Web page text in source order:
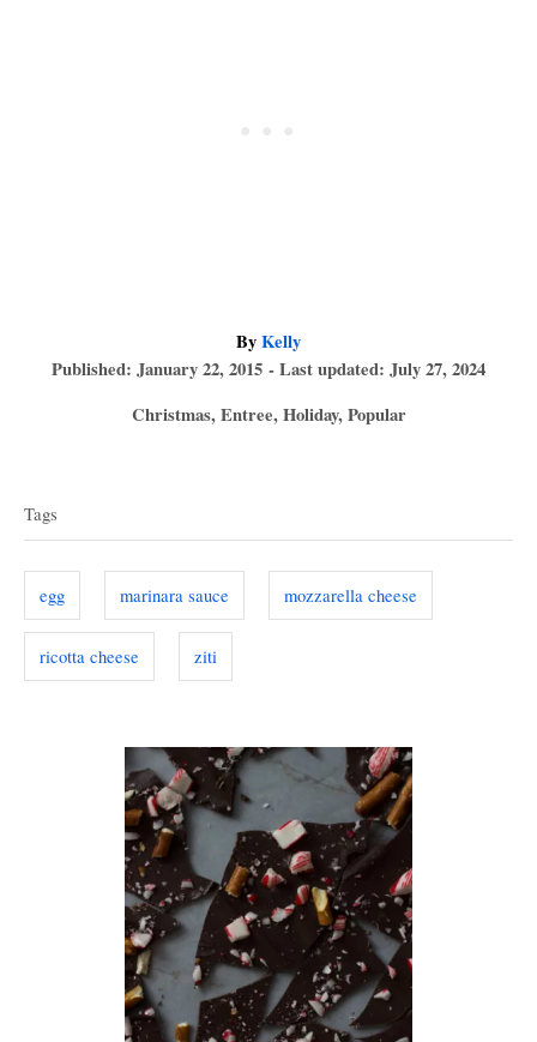
ByA
u
h
Kelly
P
Published: January 22, 2015 - Last updated: July 27, 2024
C
r
i
e
s
Christmas,Entree,Holiday,Popular
a
g
Tags
egg marinara sauce mozzarella cheese
ricotta cheese ziti